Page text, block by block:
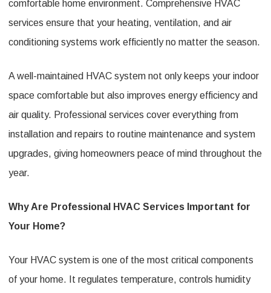
Indoor
Comfort
comfortable home environment. Comprehensive HVAC
services ensure that your heating, ventilation, and air
conditioning systems work efficiently no matter the season.
A well-maintained HVAC system not only keeps your indoor
space comfortable but also improves energy efficiency and
air quality. Professional services cover everything from
installation and repairs to routine maintenance and system
upgrades, giving homeowners peace of mind throughout the
year.
Why Are Professional HVAC Services Important for
Your Home?
Your HVAC system is one of the most critical components
of your home. It regulates temperature, controls humidity